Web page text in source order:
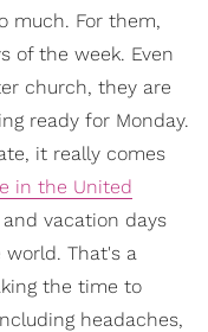
much. For them,
of the week. Even
church, they are
ready for Monday.
it really comes
in the United
vacation days
That's a
the time to
headaches,